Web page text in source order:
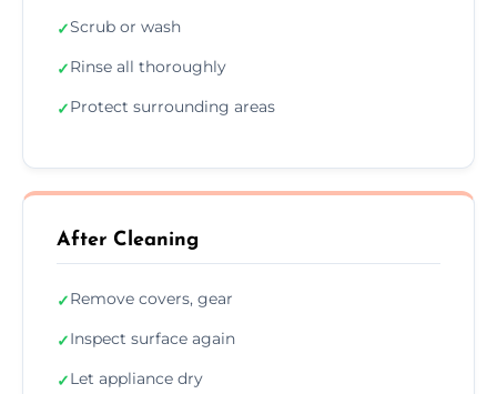
✓Scrub or wash
✓Rinse all thoroughly
✓Protect surrounding areas
After Cleaning
✓Remove covers, gear
✓Inspect surface again
✓Let appliance dry